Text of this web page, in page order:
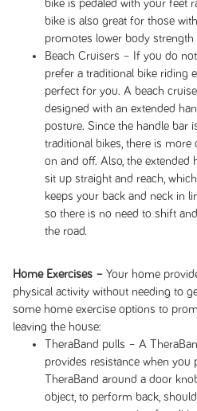
bike is pedaled with your feet
bike is also great for those
promotes lower body strength
Beach Cruisers – If you do
prefer a traditional bike riding
perfect for you. A beach
designed with an extended
posture. Since the handle bar
traditional bikes, there is
on and off. Also, the extended
sit up straight and reach,
keeps your back and neck in
so there is no need to shift
the road.
Home Exercises –Your home
physical activity without needing to
some home exercise options to
leaving the house:
TheraBand pulls – A
provides resistance when you
TheraBand around a door
object, to perform back,